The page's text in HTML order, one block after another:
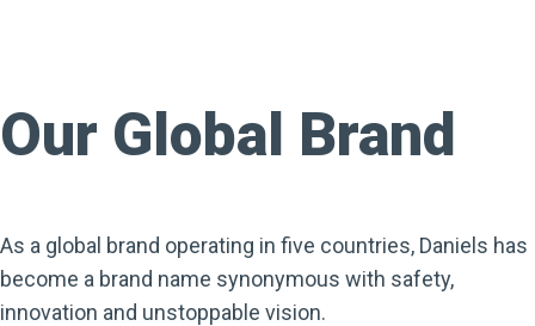
Our Global Brand
As a global brand operating in five countries, Daniels has
become a brand name synonymous with safety,
innovation and unstoppable vision.